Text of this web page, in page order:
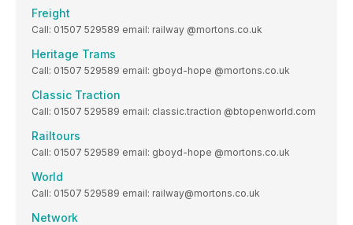
Freight
Call: 01507 529589 email: railway @mortons.co.uk
Heritage Trams
Call: 01507 529589 email: gboyd-hope @mortons.co.uk
Classic Traction
Call: 01507 529589 email: classic.traction @btopenworld.com
Railtours
Call: 01507 529589 email: gboyd-hope @mortons.co.uk
World
Call: 01507 529589 email: railway@mortons.co.uk
Network